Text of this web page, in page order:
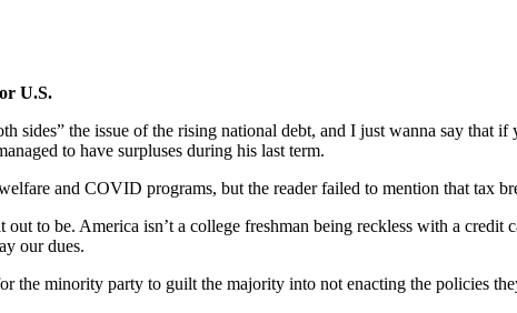
U.S.
sides” the issue of the rising national debt, and I just wanna say that
to have surpluses during his last term.
and COVID programs, but the reader failed to mention that tax
to be. America isn’t a college freshman being reckless with a
our dues.
the minority party to guilt the majority into not enacting the policies